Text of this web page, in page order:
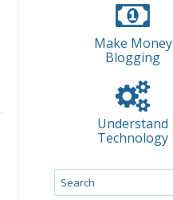
Make Money
Blogging
Understand
Technology